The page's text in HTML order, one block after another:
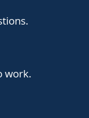
work.